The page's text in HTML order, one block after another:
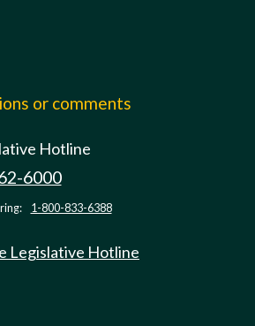
or comments
Hotline
6000
1-800-833-6388
Legislative Hotline